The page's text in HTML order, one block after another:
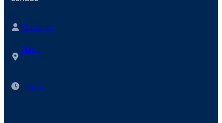
Contacts
Maps
Hours